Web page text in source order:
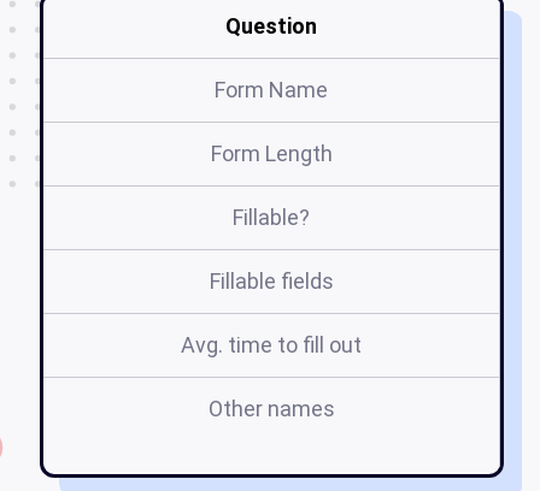
Question
Form Name
Form Length
Fillable?
Fillable fields
Avg. time to fill out
Other names